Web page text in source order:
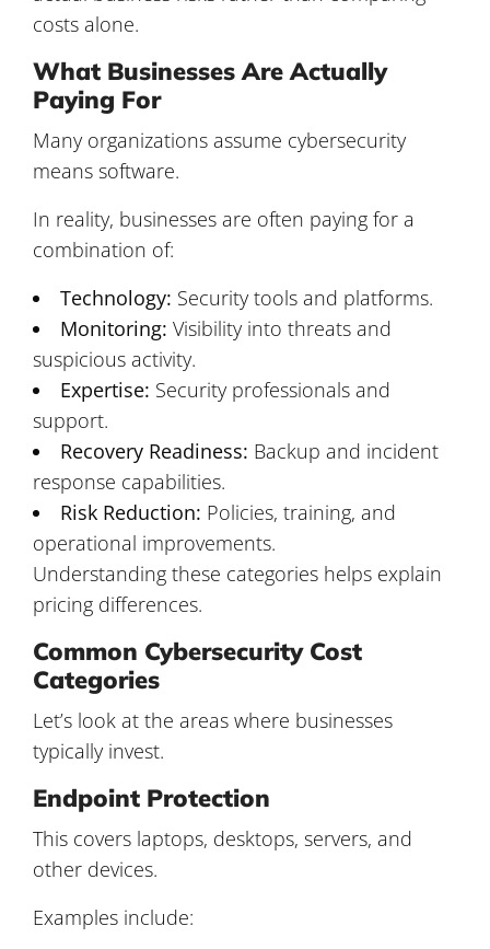
costs alone.
What Businesses Are Actually
Paying For
Many organizations assume cybersecurity
means software.
In reality, businesses are often paying for a
combination of:
Technology: Security tools and platforms.
Monitoring: Visibility into threats and
suspicious activity.
Expertise: Security professionals and
support.
Recovery Readiness: Backup and incident
response capabilities.
Risk Reduction: Policies, training, and
operational improvements.
Understanding these categories helps explain
pricing differences.
Common Cybersecurity Cost
Categories
Let’s look at the areas where businesses
typically invest.
Endpoint Protection
This covers laptops, desktops, servers, and
other devices.
Examples include: